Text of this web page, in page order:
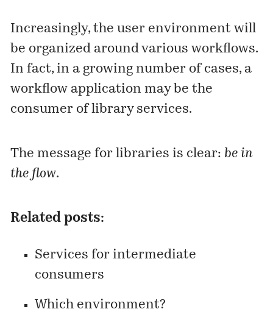
Increasingly, the user environment will
be organized around various workflows.
In fact, in a growing number of cases, a
workflow application may be the
consumer of library services.
The message for libraries is clear: be in
the flow.
Related posts:
Services for intermediate
consumers
Which environment?